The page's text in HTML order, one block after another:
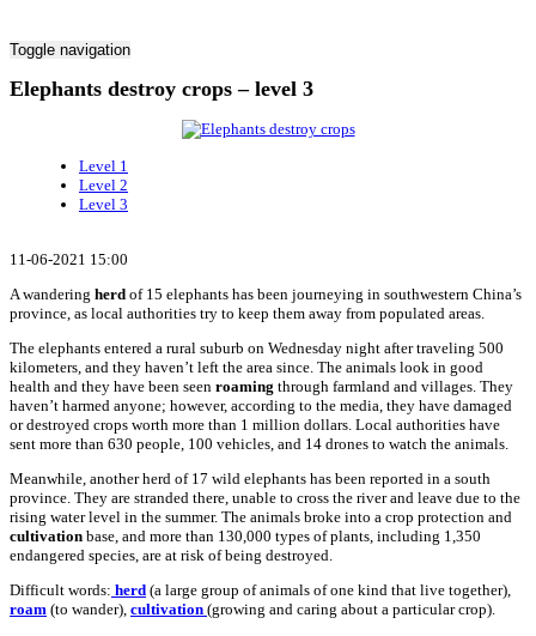
Toggle navigation
Elephants destroy crops – level 3
Level 1
Level 2
Level 3
11-06-2021 15:00
A wandering herd of 15 elephants has been journeying in southwestern China’s
province, as local authorities try to keep them away from populated areas.
The elephants entered a rural suburb on Wednesday night after traveling 500
kilometers, and they haven’t left the area since. The animals look in good
health and they have been seen roaming through farmland and villages. They
haven’t harmed anyone; however, according to the media, they have damaged
or destroyed crops worth more than 1 million dollars. Local authorities have
sent more than 630 people, 100 vehicles, and 14 drones to watch the animals.
Meanwhile, another herd of 17 wild elephants has been reported in a south
province. They are stranded there, unable to cross the river and leave due to the
rising water level in the summer. The animals broke into a crop protection and
cultivation base, and more than 130,000 types of plants, including 1,350
endangered species, are at risk of being destroyed.
Difficult words: herd (a large group of animals of one kind that live together),
roam (to wander), cultivation (growing and caring about a particular crop).